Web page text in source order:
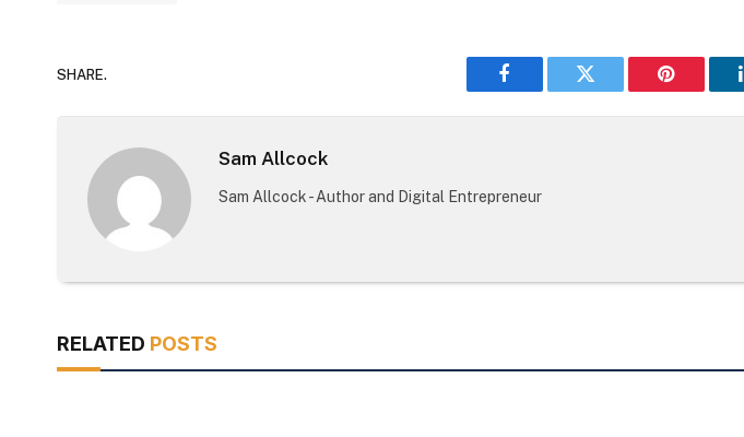
SHARE.
Facebook Twitter Pinterest
Sam Allcock
Sam Allcock - Author and Digital Entrepreneur
RELATED POSTS